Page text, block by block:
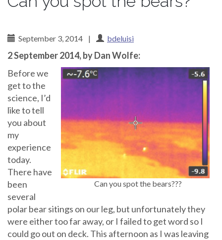
September 3, 2014 | bdeluisi
2 September 2014, by Dan Wolfe:
Can you spot the bears???
Before we
get to the
science, I’d
like to tell
you about
my
experience
today.
There have
been
several
polar bear sitings on our leg, but unfortunately they
were either too far away, or I failed to get word so I
could go out on deck. This afternoon as I was leaving